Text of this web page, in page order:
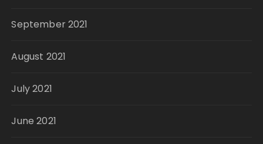
September 2021
August 2021
July 2021
June 2021